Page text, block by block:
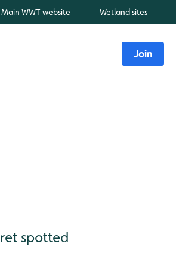
Main WWT website Wetland sites
Join
spotted